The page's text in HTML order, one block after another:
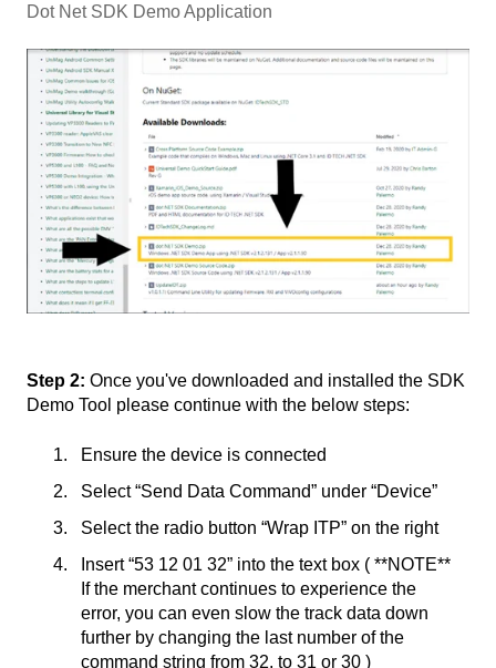
Dot Net SDK Demo Application
Step 2: Once you've downloaded and installed the SDK
Demo Tool please continue with the below steps:
Ensure the device is connected
Select “Send Data Command” under “Device”
Select the radio button “Wrap ITP” on the right
Insert “53 12 01 32” into the text box ( **NOTE**
If the merchant continues to experience the
error, you can even slow the track data down
further by changing the last number of the
command string from 32, to 31 or 30 )